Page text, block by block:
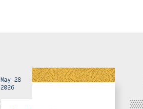
May 28
2026